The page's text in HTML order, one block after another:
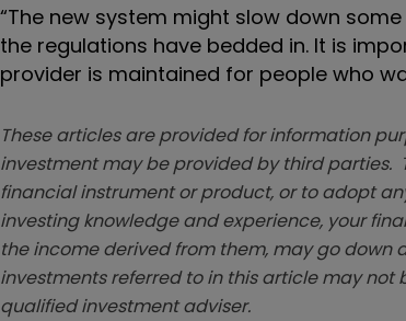
“The new system might slow down
the regulations have bedded in. It is
provider is maintained for people who
These articles are provided for information
investment may be provided by third parties.
financial instrument or product, or to adopt
investing knowledge and experience, your
the income derived from them, may go down
investments referred to in this article may not
qualified investment adviser.